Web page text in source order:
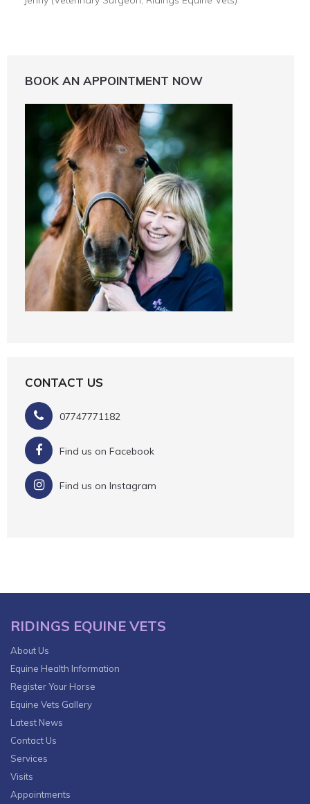
BOOK AN APPOINTMENT NOW
CONTACT US
07747771182
Find us on Facebook
Find us on Instagram
RIDINGS EQUINE VETS
About Us
Equine Health Information
Register Your Horse
Equine Vets Gallery
Latest News
Contact Us
Services
Visits
Appointments